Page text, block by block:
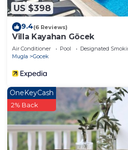
US $398
9.4(6 Reviews)
Villa Kayahan Göcek
Air Conditioner Pool
Designated
Mugla
Gocek
OneKeyCash
2% Back